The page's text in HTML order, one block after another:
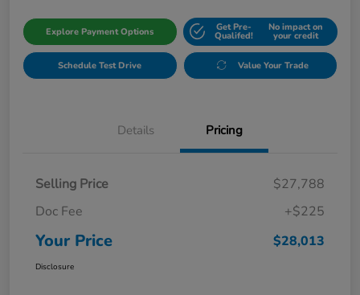
Explore Payment Options Get Pre-
Qualifed!
No impact on
your credit
Schedule Test Drive Value Your Trade
Details Pricing
Selling Price
$27,788
Doc Fee
+$225
Your Price $28,013
Disclosure